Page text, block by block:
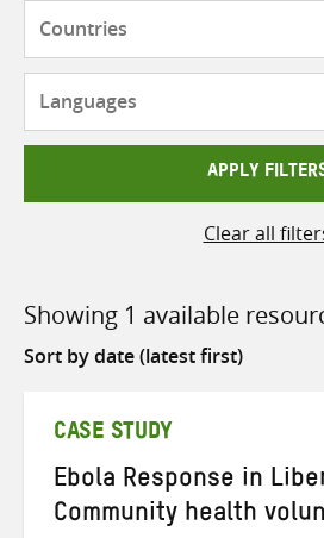
APPLY
Clear all
Showing 1 available
Sort
CASE STUDY
Ebola Response in
Community health